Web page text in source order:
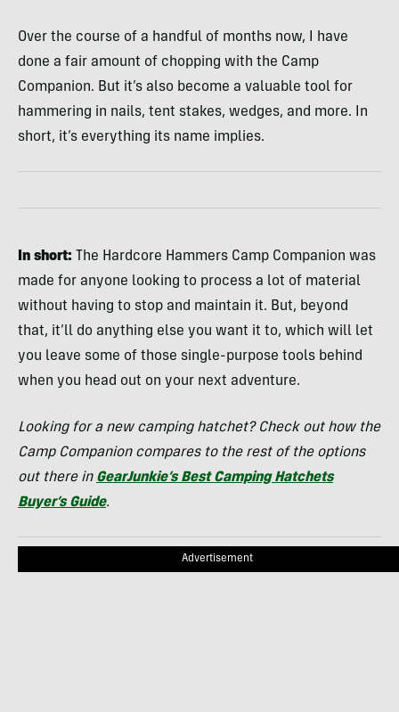
Over the course of a handful of months now, I have
done a fair amount of chopping with the Camp
Companion. But it’s also become a valuable tool for
hammering in nails, tent stakes, wedges, and more. In
short, it’s everything its name implies.
In short: The Hardcore Hammers Camp Companion was
made for anyone looking to process a lot of material
without having to stop and maintain it. But, beyond
that, it’ll do anything else you want it to, which will let
you leave some of those single-purpose tools behind
when you head out on your next adventure.
Looking for a new camping hatchet? Check out how the
Camp Companion compares to the rest of the options
out there in GearJunkie’s Best Camping Hatchets
Buyer’s Guide.
Advertisement